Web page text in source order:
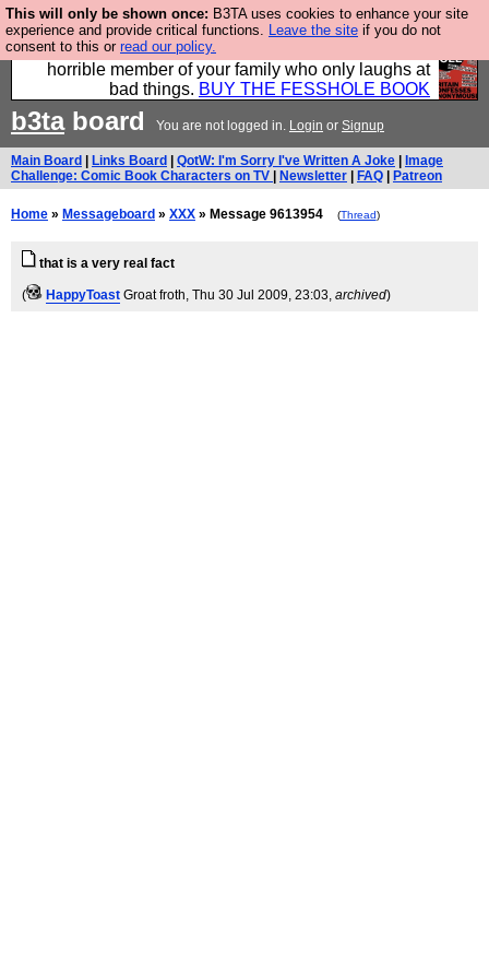
This will only be shown once: B3TA uses cookies to enhance your site
experience and provide critical functions. Leave the site if you do not
consent to this or read our policy.
We have made a book of all the best @fesshole
confessions. Buy it now as the ideal gift for that
horrible member of your family who only laughs at
bad things. BUY THE FESSHOLE BOOK
b3taboard You are not logged in. Login or Signup
Main Board Links Board QotW: I'm Sorry I've Written A Joke
Image
Challenge: Comic Book Characters on TV
Newsletter FAQ Patreon
Home » Messageboard » XXX » Message 9613954 (Thread)
that is a very real fact
( HappyToast Groat froth, Thu 30 Jul 2009, 23:03, archived)